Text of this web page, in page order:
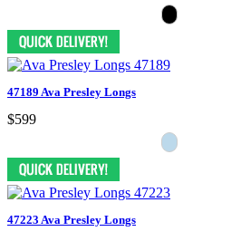
47189 Ava Presley Longs
$599
47223 Ava Presley Longs